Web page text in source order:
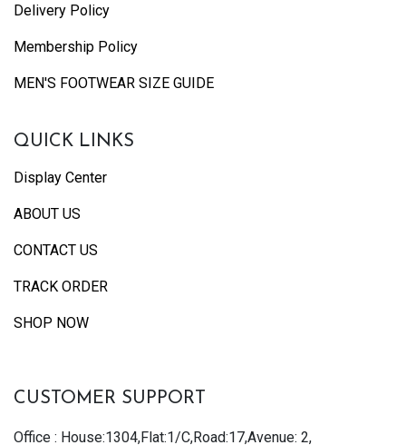
Delivery Policy
Membership Policy
MEN'S FOOTWEAR SIZE GUIDE
QUICK LINKS
Display Center
ABOUT US
CONTACT US
TRACK ORDER
SHOP NOW
CUSTOMER SUPPORT
Office : House:1304,Flat:1/C,Road:17,Avenue: 2,